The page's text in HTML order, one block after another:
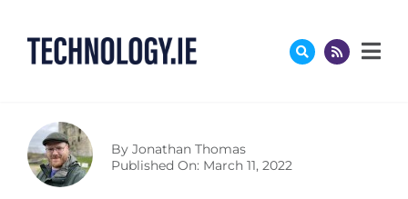
content
By Jonathan Thomas
Published On: March 11, 2022